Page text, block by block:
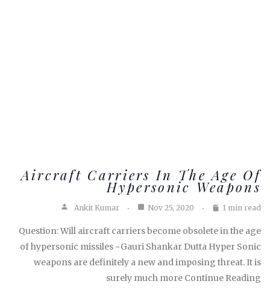
Aircraft Carriers In The Age Of
Hypersonic Weapons
Ankit Kumar Nov 25, 2020 1 min read
Question: Will aircraft carriers become obsolete in the age
of hypersonic missiles ~Gauri Shankar Dutta Hyper Sonic
weapons are definitely a new and imposing threat. It is
surely much more Continue Reading